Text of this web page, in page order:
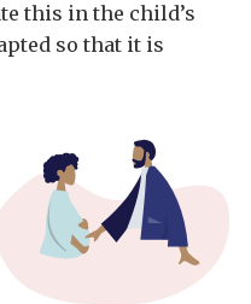
this in the child’s
so that it is